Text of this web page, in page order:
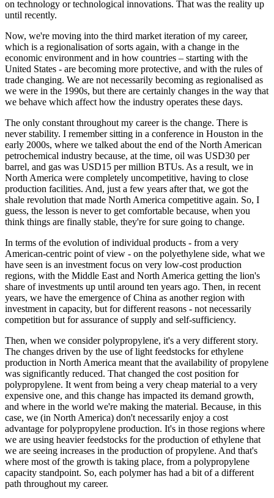
on technology or technological innovations. That was the reality up
until recently.
Now, we're moving into the third market iteration of my career,
which is a regionalisation of sorts again, with a change in the
economic environment and in how countries – starting with the
United States - are becoming more protective, and with the rules of
trade changing. We are not necessarily becoming as regionalised as
we were in the 1990s, but there are certainly changes in the way that
we behave which affect how the industry operates these days.
The only constant throughout my career is the change. There is
never stability. I remember sitting in a conference in Houston in the
early 2000s, where we talked about the end of the North American
petrochemical industry because, at the time, oil was USD30 per
barrel, and gas was USD15 per million BTUs. As a result, we in
North America were completely uncompetitive, having to close
production facilities. And, just a few years after that, we got the
shale revolution that made North America competitive again. So, I
guess, the lesson is never to get comfortable because, when you
think things are finally stable, they're for sure going to change.
In terms of the evolution of individual products - from a very
American-centric point of view - on the polyethylene side, what we
have seen is an investment focus on very low-cost production
regions, with the Middle East and North America getting the lion's
share of investments up until around ten years ago. Then, in recent
years, we have the emergence of China as another region with
investment in capacity, but for different reasons - not necessarily
competition but for assurance of supply and self-sufficiency.
Then, when we consider polypropylene, it's a very different story.
The changes driven by the use of light feedstocks for ethylene
production in North America meant that the availability of propylene
was significantly reduced. That changed the cost position for
polypropylene. It went from being a very cheap material to a very
expensive one, and this change has impacted its demand growth,
and where in the world we're making the material. Because, in this
case, we (in North America) don't necessarily enjoy a cost
advantage for polypropylene production. It's in those regions where
we are using heavier feedstocks for the production of ethylene that
we are seeing increases in the production of propylene. And that's
where most of the growth is taking place, from a polypropylene
capacity standpoint. So, each polymer has had a bit of a different
path throughout my career.